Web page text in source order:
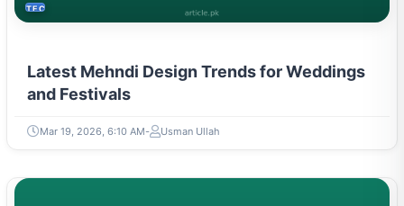
TECH
Latest Mehndi Design Trends for Weddings
and Festivals
Mar 19, 2026, 6:10 AM Usman Ullah